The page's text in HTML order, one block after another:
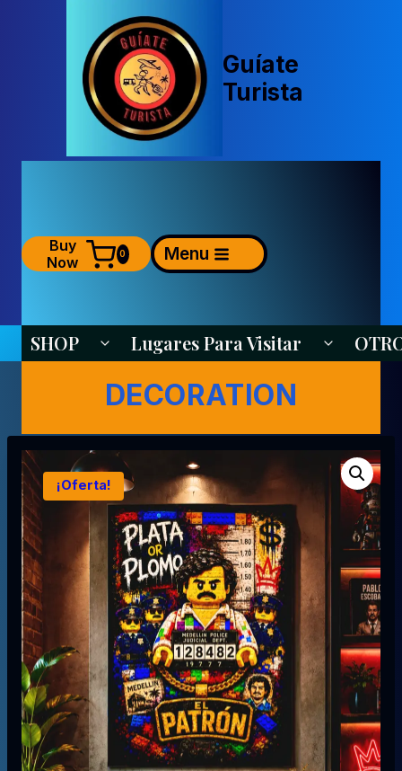
Guíate
Turista
Buy
Now
0 Menu
SHOP Alternar Menú Hijo
Lugares Para Visitar Alternar
DECORATION
¡Oferta!